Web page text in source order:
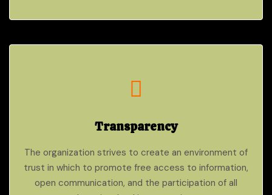
Transparency
The organization strives to create an environment of
trust in which to promote free access to information,
open communication, and the participation of all